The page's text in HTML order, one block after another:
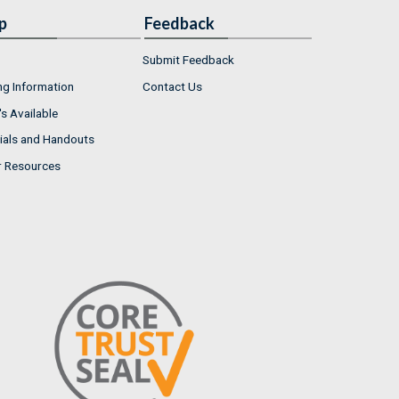
Information
Available
and Handouts
Resources
Feedback
Submit Feedback
Contact Us